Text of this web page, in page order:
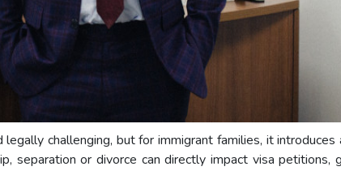
challenging, but for immigrant families, it
separation or divorce can directly impact visa petitions,